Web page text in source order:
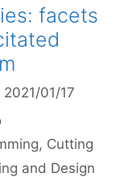
facets
01/17
, Cutting
and Design